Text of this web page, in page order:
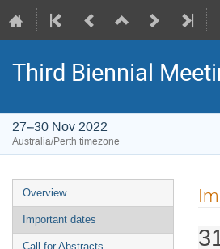
Third Biennial
27–30 Nov 2022
Australia/Perth timezone
Overview
Important dates
Call for Abstracts